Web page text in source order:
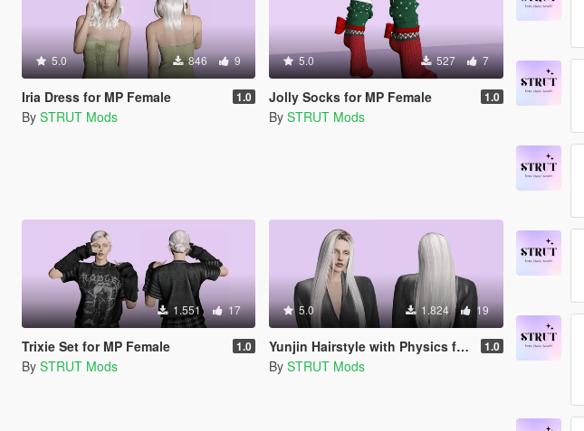
5.0 846 9
Iria Dress for MP Female 1.0
By STRUT Mods
5.0 527 7
Jolly Socks for MP Female 1.0
By STRUT Mods
1.551 17
Trixie Set for MP Female 1.0
By STRUT Mods
5.0 1.824 19
Yunjin Hairstyle with Physics for MP Female 1.0
By STRUT Mods